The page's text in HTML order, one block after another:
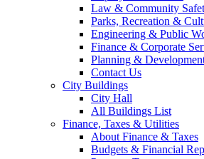
Law & Community
Parks, Recreation &
Engineering & Public
Finance & Corporate
Planning &
Contact Us
City Buildings
City Hall
All Buildings List
Finance, Taxes & Utilities
About Finance & Taxes
Budgets & Financial